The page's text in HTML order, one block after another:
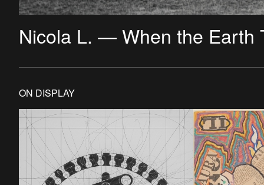
Nicola L. — When the Earth
ON DISPLAY